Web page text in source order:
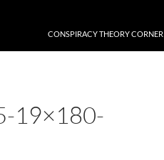
CONSPIRACY THEORY CORNER
19×180-